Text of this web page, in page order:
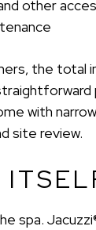
other
the total
with
site review.
spa.